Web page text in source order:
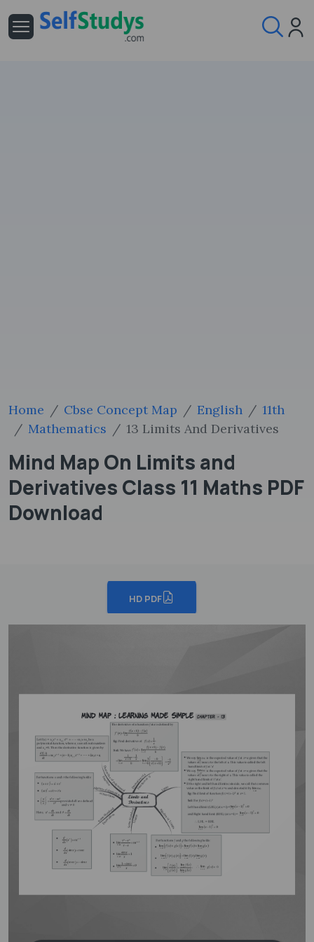
Home Cbse Concept Map English
11th
Mathematics
13 Limits And Derivatives
Mind Map On Limits and
Derivatives Class 11 Maths PDF
Download
HD PDF